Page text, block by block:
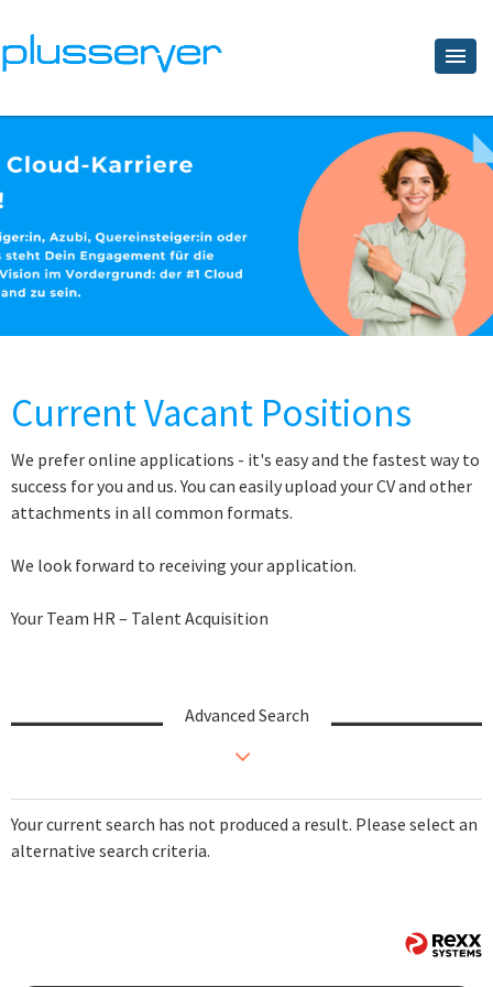
Current Vacant Positions
We prefer online applications - it's easy and the fastest way to
success for you and us. You can easily upload your CV and other
attachments in all common formats.
We look forward to receiving your application.
Your Team HR – Talent Acquisition
Advanced Search
Your current search has not produced a result. Please select an
alternative search criteria.